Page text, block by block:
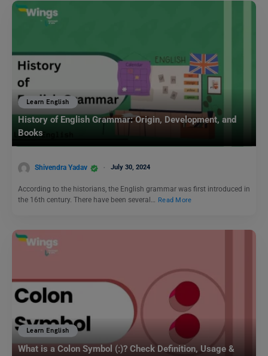
Learn English
History of English Grammar: Origin, Development, and
Books
Shivendra Yadav July 30, 2024
According to the historians, the English grammar was first introduced in
the 16th century. There have been several… Read More
Learn English
What is a Colon Symbol (:)? Check Definition, Usage &